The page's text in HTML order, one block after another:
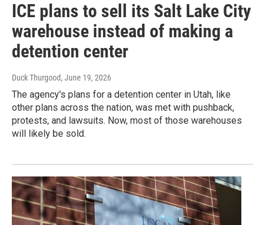
ICE plans to sell its Salt Lake City
warehouse instead of making a
detention center
Duck Thurgood, June 19, 2026
The agency's plans for a detention center in Utah, like
other plans across the nation, was met with pushback,
protests, and lawsuits. Now, most of those warehouses
will likely be sold.